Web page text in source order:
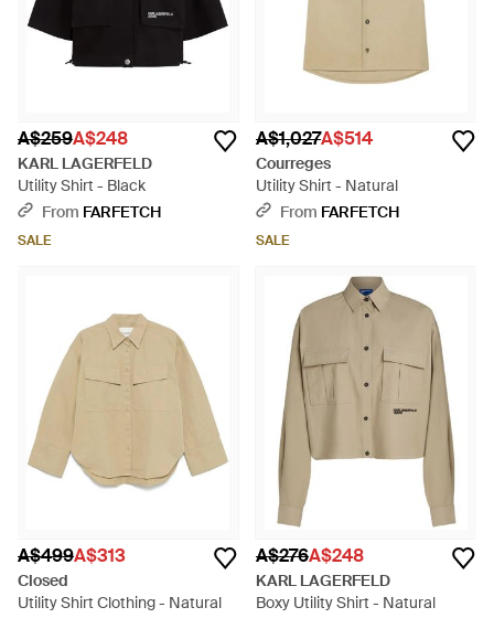
A$259A$248
KARL LAGERFELD
Utility Shirt - Black
From FARFETCH
SALE
A$1,027A$514
Courreges
Utility Shirt - Natural
From FARFETCH
SALE
A$499A$313
Closed
Utility Shirt Clothing - Natural
A$276A$248
KARL LAGERFELD
Boxy Utility Shirt - Natural